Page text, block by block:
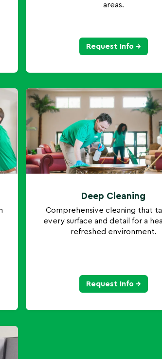
areas.
Request Info →
Deep Cleaning
Comprehensive cleaning that
every surface and detail for a
refreshed environment.
Request Info →